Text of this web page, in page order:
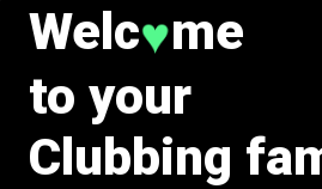
Welc♥me
to your
Clubbing